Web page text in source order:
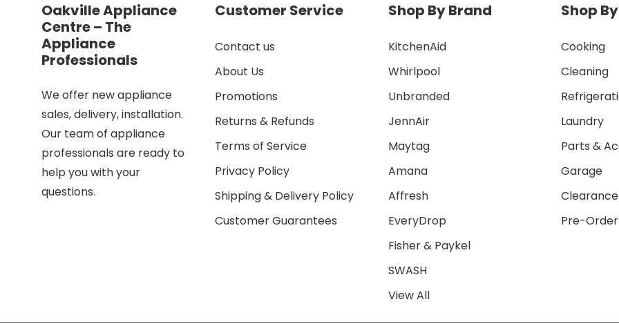
Oakville Appliance
Centre – The
Appliance
Professionals
We offer new appliance
sales, delivery, installation.
Our team of appliance
professionals are ready to
help you with your
questions.
Customer Service
Contact us
About Us
Promotions
Returns & Refunds
Terms of Service
Privacy Policy
Shipping & Delivery Policy
Customer Guarantees
Shop By Brand
KitchenAid
Whirlpool
Unbranded
JennAir
Maytag
Amana
Affresh
EveryDrop
Fisher & Paykel
SWASH
View All
Shop
Cooking
Cleaning
Laundry
Parts &
Garage
Clearance
Pre-Order